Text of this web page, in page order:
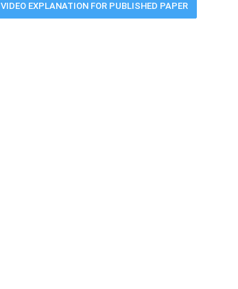
VIDEO EXPLANATION FOR PUBLISHED PAPER